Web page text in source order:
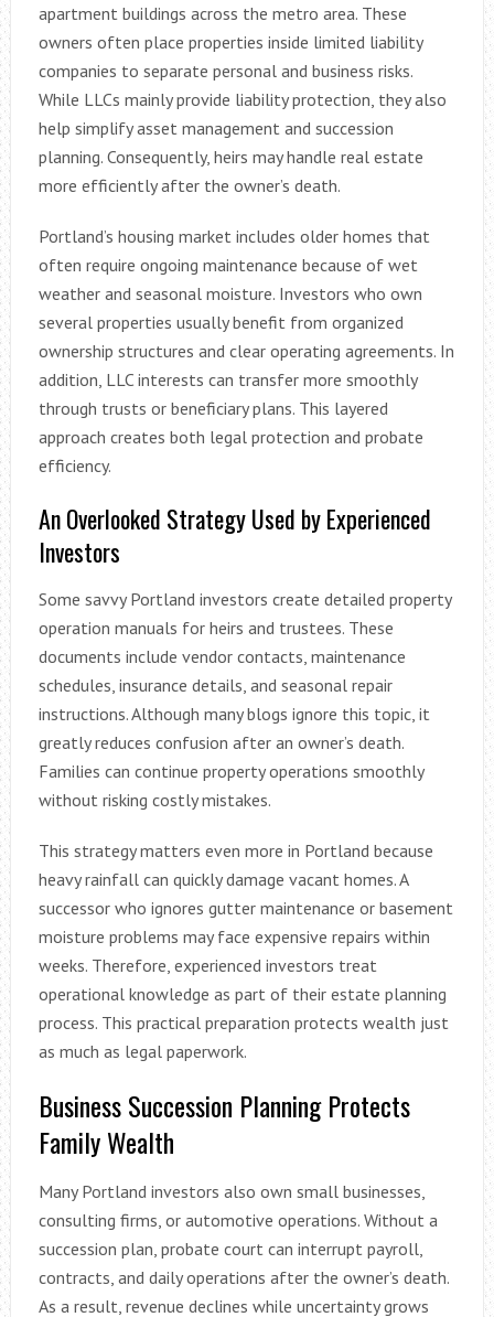
apartment buildings across the metro area. These
owners often place properties inside limited liability
companies to separate personal and business risks.
While LLCs mainly provide liability protection, they also
help simplify asset management and succession
planning. Consequently, heirs may handle real estate
more efficiently after the owner’s death.
Portland’s housing market includes older homes that
often require ongoing maintenance because of wet
weather and seasonal moisture. Investors who own
several properties usually benefit from organized
ownership structures and clear operating agreements. In
addition, LLC interests can transfer more smoothly
through trusts or beneficiary plans. This layered
approach creates both legal protection and probate
efficiency.
An Overlooked Strategy Used by Experienced
Investors
Some savvy Portland investors create detailed property
operation manuals for heirs and trustees. These
documents include vendor contacts, maintenance
schedules, insurance details, and seasonal repair
instructions. Although many blogs ignore this topic, it
greatly reduces confusion after an owner’s death.
Families can continue property operations smoothly
without risking costly mistakes.
This strategy matters even more in Portland because
heavy rainfall can quickly damage vacant homes. A
successor who ignores gutter maintenance or basement
moisture problems may face expensive repairs within
weeks. Therefore, experienced investors treat
operational knowledge as part of their estate planning
process. This practical preparation protects wealth just
as much as legal paperwork.
Business Succession Planning Protects
Family Wealth
Many Portland investors also own small businesses,
consulting firms, or automotive operations. Without a
succession plan, probate court can interrupt payroll,
contracts, and daily operations after the owner’s death.
As a result, revenue declines while uncertainty grows